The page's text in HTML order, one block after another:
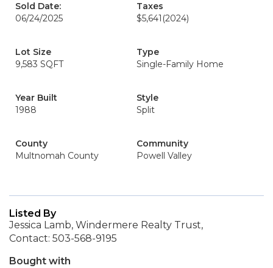
Sold Date:
06/24/2025
Taxes
$5,641 (2024)
Lot Size
9,583 SQFT
Type
Single-Family Home
Year Built
1988
Style
Split
County
Multnomah County
Community
Powell Valley
Listed By
Jessica Lamb, Windermere Realty Trust,
Contact: 503-568-9195
Bought with